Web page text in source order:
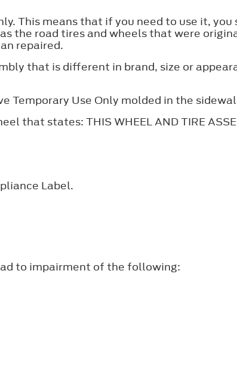
This means that if you need to use it,
the road tires and wheels that were
repaired.
that is different in brand, size or
Temporary Use Only molded in the
that states: THIS WHEEL AND TIRE
Label.
to impairment of the following: